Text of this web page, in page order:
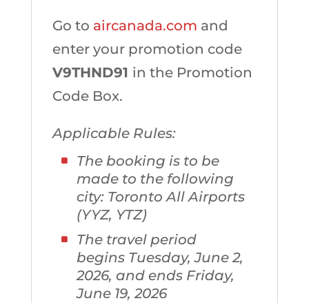
Go to aircanada.com and
enter your promotion code
V9THND91 in the Promotion
Code Box.
Applicable Rules:
The booking is to be
made to the following
city: Toronto All Airports
(YYZ, YTZ)
The travel period
begins Tuesday, June 2,
2026, and ends Friday,
June 19, 2026